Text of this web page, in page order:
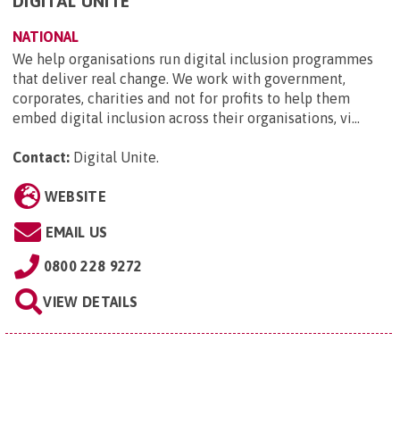
NATIONAL
We help organisations run digital inclusion programmes
that deliver real change. We work with government,
corporates, charities and not for profits to help them
embed digital inclusion across their organisations, vi...
Contact: Digital Unite.
WEBSITE
EMAIL US
0800 228 9272
VIEW DETAILS